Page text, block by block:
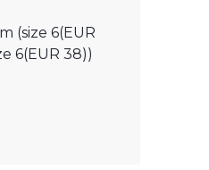
(size 6(EUR
6(EUR 38))